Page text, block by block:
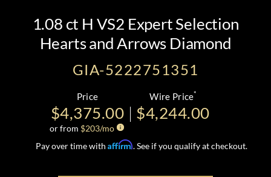
1.08 ct H VS2 Expert Selection
Hearts and Arrows Diamond
GIA-5222751351
Price
$4,375.00
or from $203/mo
Wire Price*
$4,244.00
Pay over time with Affirm. See if you qualify at checkout.